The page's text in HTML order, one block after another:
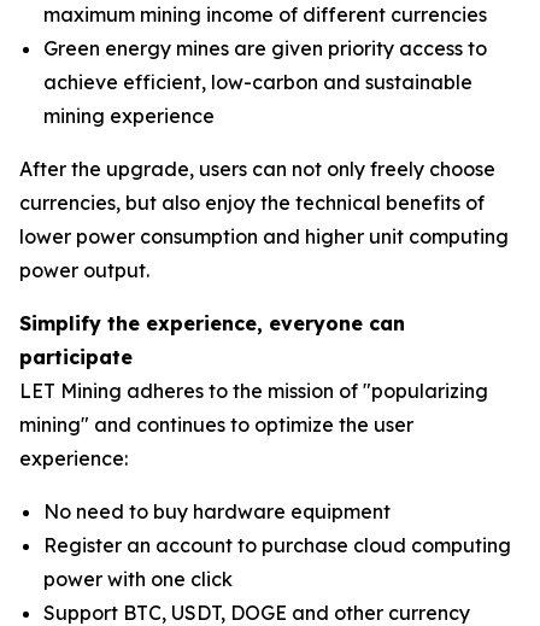
maximum mining income of different currencies
Green energy mines are given priority access to
achieve efficient, low-carbon and sustainable
mining experience
After the upgrade, users can not only freely choose
currencies, but also enjoy the technical benefits of
lower power consumption and higher unit computing
power output.
Simplify the experience, everyone can
participate
LET Mining adheres to the mission of "popularizing
mining" and continues to optimize the user
experience:
No need to buy hardware equipment
Register an account to purchase cloud computing
power with one click
Support BTC, USDT, DOGE and other currency